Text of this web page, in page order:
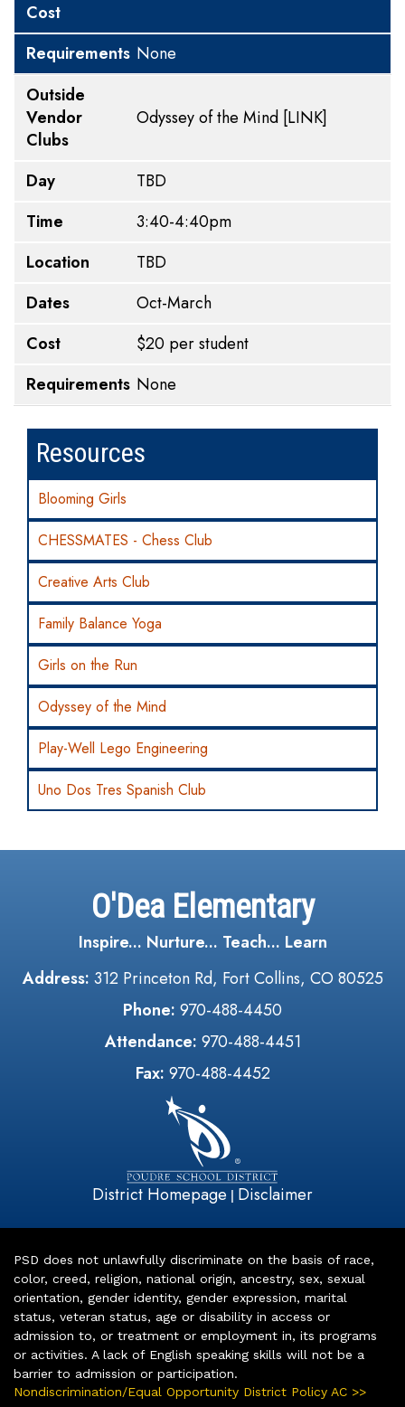
Cost
Requirements None
Outside
Vendor
Clubs
Odyssey of the Mind[LINK]
Day
TBD
Time
3:40-4:40pm
Location
TBD
Dates
Oct-March
Cost
$20 per student
Requirements None
Resources
Blooming Girls
CHESSMATES - Chess Club
Creative Arts Club
Family Balance Yoga
Girls on the Run
Odyssey of the Mind
Play-Well Lego Engineering
Uno Dos Tres Spanish Club
O'Dea Elementary
Inspire... Nurture... Teach... Learn
Address: 312 Princeton Rd, Fort Collins, CO 80525
Phone: 970-488-4450
Attendance: 970-488-4451
Fax: 970-488-4452
District Homepage | Disclaimer
PSD does not unlawfully discriminate on the basis of race,
color, creed, religion, national origin, ancestry, sex, sexual
orientation, gender identity, gender expression, marital
status, veteran status, age or disability in access or
admission to, or treatment or employment in, its programs
or activities. A lack of English speaking skills will not be a
barrier to admission or participation.
Nondiscrimination/Equal Opportunity District Policy AC >>